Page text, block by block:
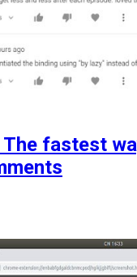
The fastest